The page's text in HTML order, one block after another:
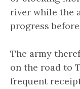
river while the
progress
The army
on the road to
frequent